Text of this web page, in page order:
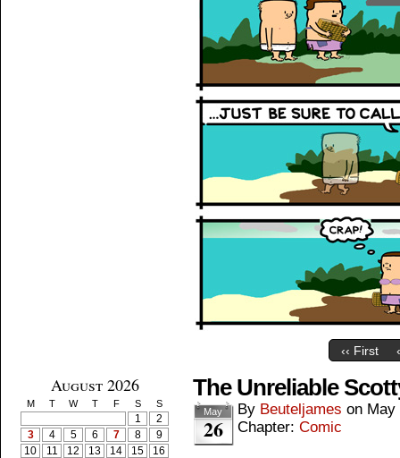
‹‹ First
August 2026
M T W T F S S
1
2
3
4 5 6 7 8
9
10
11 12 13 14 15
16
The Unreliable
May
26
By Beuteljames on May
Chapter: Comic